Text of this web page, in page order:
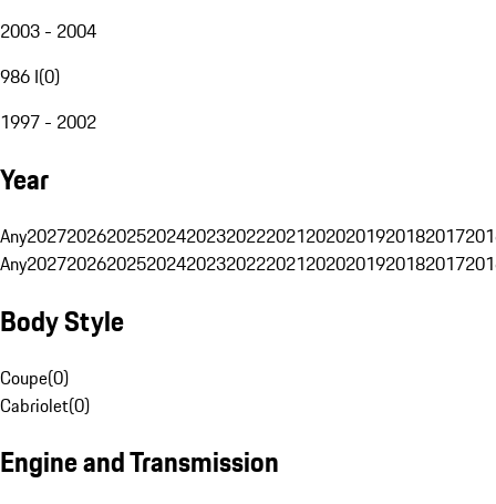
2003 - 2004
986 I(0)
1997 - 2002
Year
Any20272026202520242023202220212020201920182017
Any20272026202520242023202220212020201920182017
Body Style
Coupe(0)
Cabriolet(0)
Engine and Transmission